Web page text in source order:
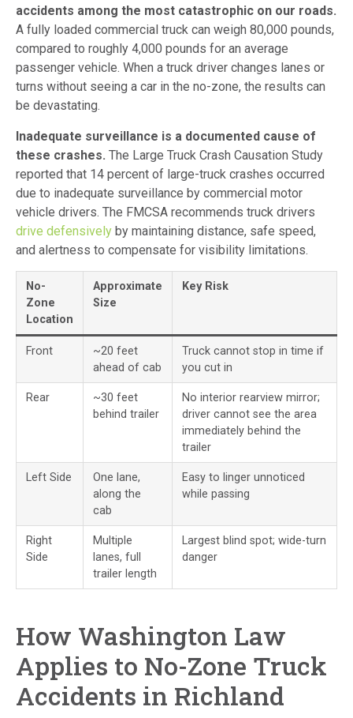
accidents among the most catastrophic on our roads.
A fully loaded commercial truck can weigh 80,000 pounds,
compared to roughly 4,000 pounds for an average
passenger vehicle. When a truck driver changes lanes or
turns without seeing a car in the no-zone, the results can
be devastating.
Inadequate surveillance is a documented cause of
these crashes. The Large Truck Crash Causation Study
reported that 14 percent of large-truck crashes occurred
due to inadequate surveillance by commercial motor
vehicle drivers. The FMCSA recommends truck drivers
drive defensively by maintaining distance, safe speed,
and alertness to compensate for visibility limitations.
No-
Zone
Location
Approximate
Size
Key Risk
Front
~20 feet
ahead of cab
Truck cannot stop in time if
you cut in
Rear
~30 feet
behind trailer
No interior rearview mirror;
driver cannot see the area
immediately behind the
trailer
Left Side
One lane,
along the
cab
Easy to linger unnoticed
while passing
Right
Side
Multiple
lanes, full
trailer length
Largest blind spot; wide-turn
danger
How Washington Law
Applies to No-Zone Truck
Accidents in Richland